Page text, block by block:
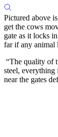
Pictured above
get the cows
gate as it locks
far if any animal
“The quality of
steel, everything
near the gates